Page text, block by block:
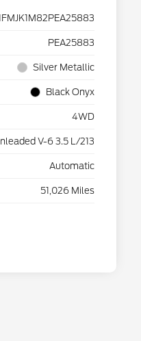
PEA25883
Silver Metallic
Black Onyx
4WD
V-6 3.5 L/213
Automatic
51,026 Miles